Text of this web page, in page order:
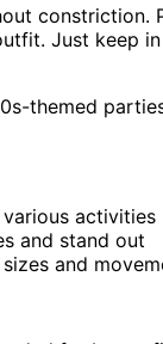
constriction.
Just keep
themed
activities
and stand out
and